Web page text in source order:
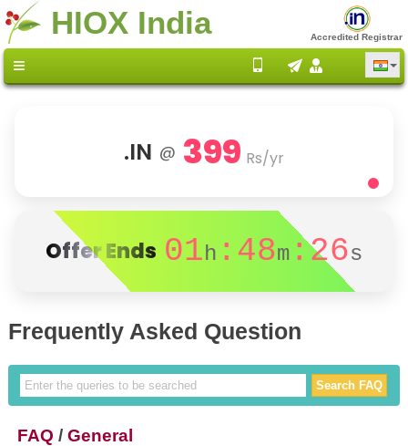
HIOX India Accredited Registrar
.IN @ 399 Rs/yr
Offer Ends 01h :48m :26s
Frequently Asked Question
FAQ /General